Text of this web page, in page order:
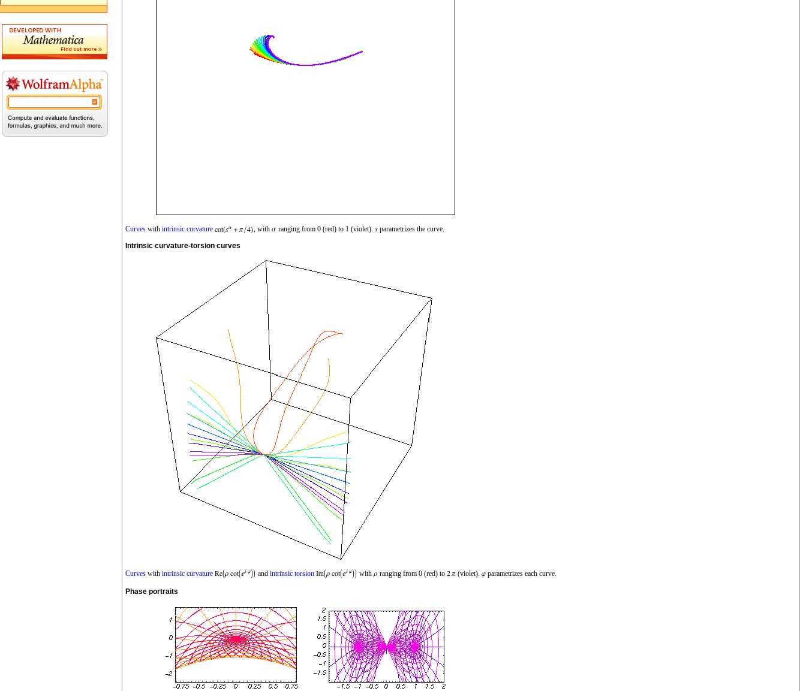
Curves with intrinsic curvature , with ranging from 0 (red) to 1 (violet). parametrizes the curve.
Intrinsic curvature-torsion curves
Curves with intrinsic curvature and intrinsic torsion with ranging from 0 (red) to (violet). parametrizes each curve.
Phase portraits